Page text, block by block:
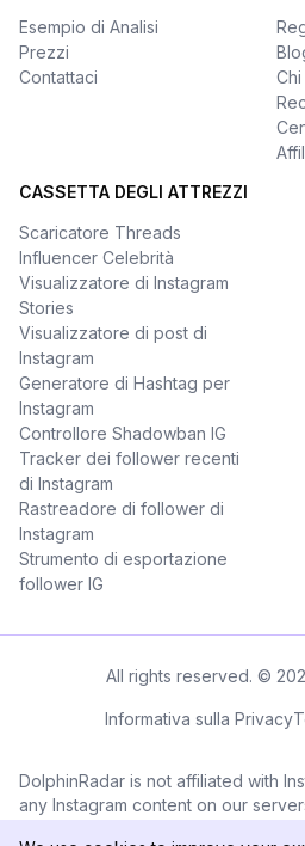
Esempio di Analisi
Prezzi
Contattaci
Chi
CASSETTA DEGLI ATTREZZI
Scaricatore Threads
Influencer Celebrità
Visualizzatore di Instagram
Stories
Visualizzatore di post di
Instagram
Generatore di Hashtag per
Instagram
Controllore Shadowban IG
Tracker dei follower recenti
di Instagram
Rastreadore di follower di
Instagram
Strumento di esportazione
follower IG
All rights reserved. ©
Informativa sulla Privacy
DolphinRadar is not affiliated with
any Instagram content on our